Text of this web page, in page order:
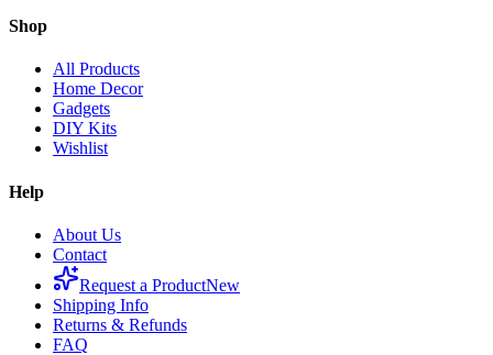
Shop
All Products
Home Decor
Gadgets
DIY Kits
Wishlist
Help
About Us
Contact
Request a ProductNew
Shipping Info
Returns & Refunds
FAQ